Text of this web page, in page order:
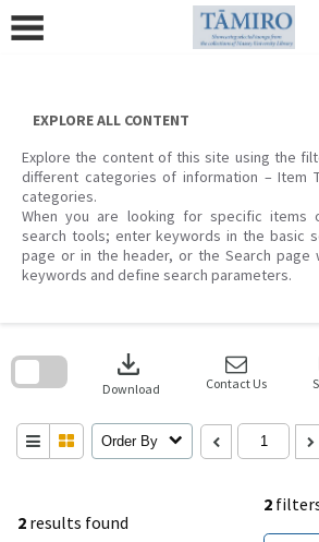
content
EXPLORE ALL CONTENT
Explore the content of this site using the
different categories of information – Item
categories.
When you are looking for specific items
search tools; enter keywords in the basic
page or in the header, or the Search page
keywords and define search parameters.
2 results found
2
download
Download Contact Us
Order By
search